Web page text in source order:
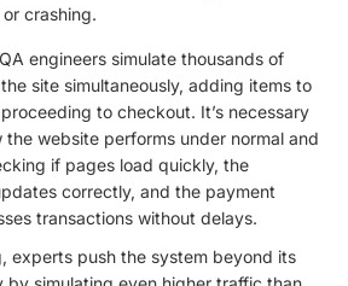
crashing.
engineers simulate thousands of
site simultaneously, adding items to
to checkout. It’s necessary
the website performs under normal and
if pages load quickly, the
correctly, and the payment
transactions without delays.
experts push the system beyond its